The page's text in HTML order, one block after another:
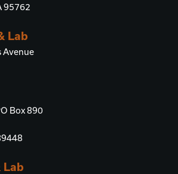
95762
Lab
Avenue
Box 890
Lab